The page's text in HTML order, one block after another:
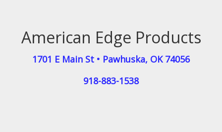
American Edge Products
1701 E Main St • Pawhuska, OK 74056
918-883-1538